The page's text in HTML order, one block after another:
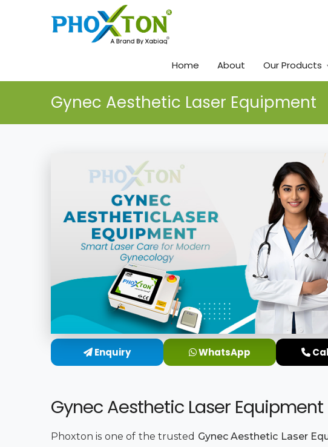
Home About Our Products
Gynec Aesthetic Laser Equipment
Enquiry WhatsApp
Gynec Aesthetic Laser
Phoxton is one of the trusted Gynec Aesthetic Laser